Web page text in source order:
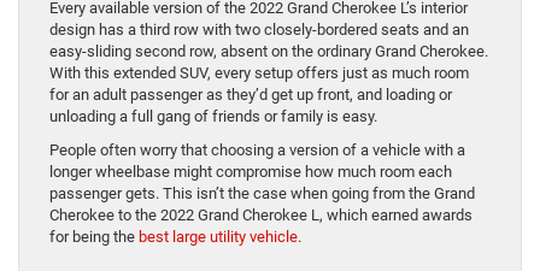
Every available version of the 2022 Grand Cherokee L’s interior
design has a third row with two closely-bordered seats and an
easy-sliding second row, absent on the ordinary Grand Cherokee.
With this extended SUV, every setup offers just as much room
for an adult passenger as they’d get up front, and loading or
unloading a full gang of friends or family is easy.
People often worry that choosing a version of a vehicle with a
longer wheelbase might compromise how much room each
passenger gets. This isn’t the case when going from the Grand
Cherokee to the 2022 Grand Cherokee L, which earned awards
for being the best large utility vehicle.